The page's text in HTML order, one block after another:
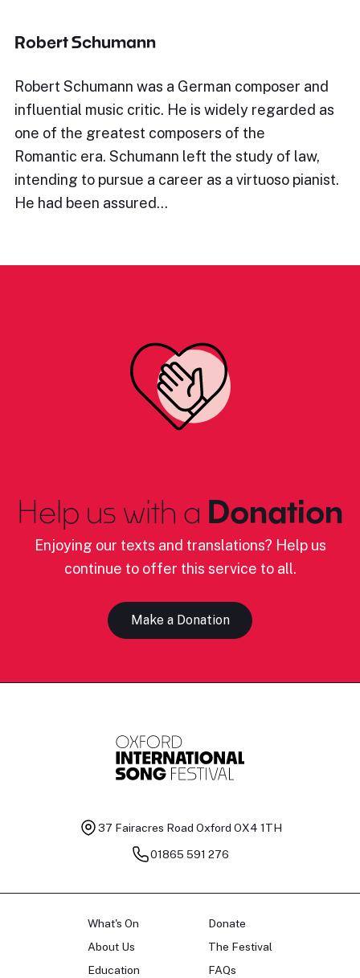
Robert Schumann
Robert Schumann was a German composer and
influential music critic. He is widely regarded as
one of the greatest composers of the
Romantic era. Schumann left the study of law,
intending to pursue a career as a virtuoso pianist.
He had been assured…
Help us with a Donation
Enjoying our texts and translations? Help us
continue to offer this service to all.
Make a Donation
37 Fairacres Road Oxford OX4 1TH
01865 591 276
What's On
About Us
Education
Donate
The Festival
FAQs